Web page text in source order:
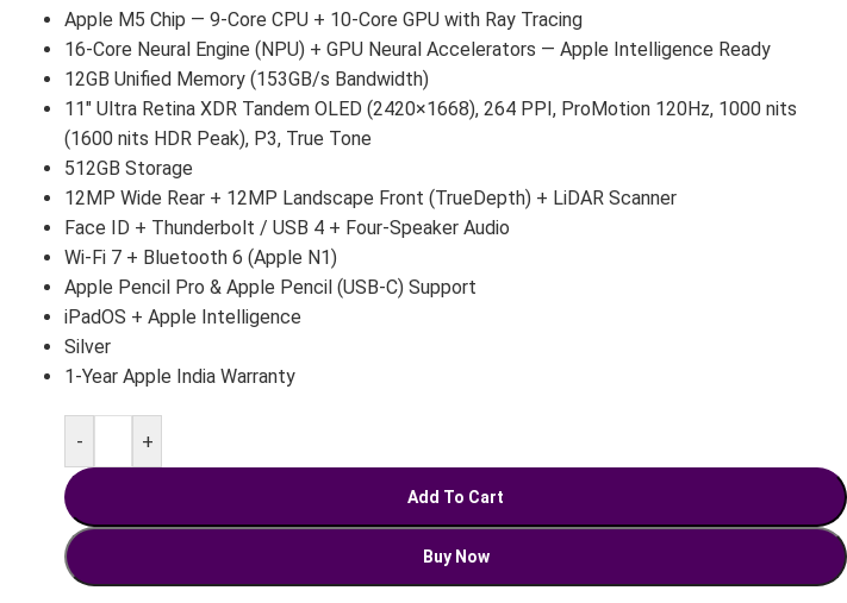
Apple M5 Chip — 9-Core CPU + 10-Core GPU with Ray Tracing
16-Core Neural Engine (NPU) + GPU Neural Accelerators — Apple Intelligence Ready
12GB Unified Memory (153GB/s Bandwidth)
11″ Ultra Retina XDR Tandem OLED (2420×1668), 264 PPI, ProMotion 120Hz, 1000 nits
(1600 nits HDR Peak), P3, True Tone
512GB Storage
12MP Wide Rear + 12MP Landscape Front (TrueDepth) + LiDAR Scanner
Face ID + Thunderbolt / USB 4 + Four-Speaker Audio
Wi-Fi 7 + Bluetooth 6 (Apple N1)
Apple Pencil Pro & Apple Pencil (USB-C) Support
iPadOS + Apple Intelligence
Silver
1-Year Apple India Warranty
- +
Add To Cart
Buy Now